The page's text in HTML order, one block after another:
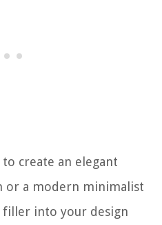
create an elegant
or a modern minimalist
filler into your design